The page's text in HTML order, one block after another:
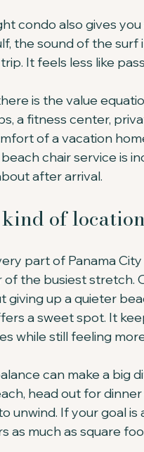
condo also gives
the sound of the
It feels less like
is the value
a fitness center,
of a vacation
chair service is
after arrival.
of
part of Panama
the busiest stretch.
giving up a quieter
a sweet spot. It
while still feeling
can make a big
head out for
unwind. If your goal
as much as square